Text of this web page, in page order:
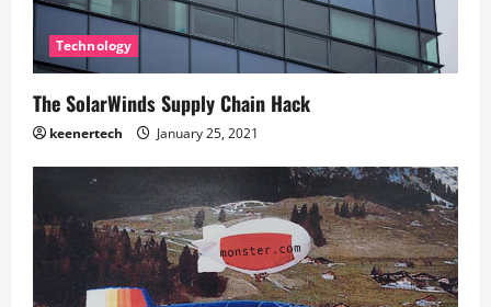
Technology
The SolarWinds Supply Chain Hack
keenertech January 25, 2021